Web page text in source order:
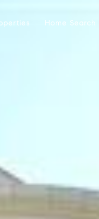
Home Search